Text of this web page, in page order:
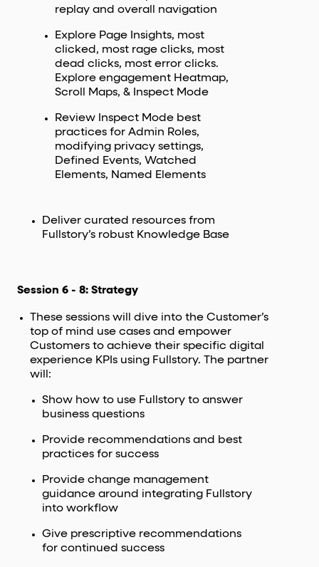
replay and overall navigation
Explore Page Insights, most
clicked, most rage clicks, most
dead clicks, most error clicks.
Explore engagement Heatmap,
Scroll Maps, & Inspect Mode
Review Inspect Mode best
practices for Admin Roles,
modifying privacy settings,
Defined Events, Watched
Elements, Named Elements
Deliver curated resources from
Fullstory’s robust Knowledge Base
Session 6 - 8: Strategy
These sessions will dive into the Customer’s
top of mind use cases and empower
Customers to achieve their specific digital
experience KPIs using Fullstory. The partner
will:
Show how to use Fullstory to answer
business questions
Provide recommendations and best
practices for success
Provide change management
guidance around integrating Fullstory
into workflow
Give prescriptive recommendations
for continued success